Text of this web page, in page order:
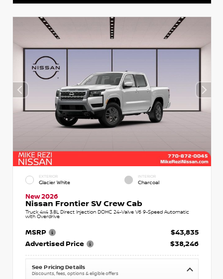
EXTERIOR
Glacier White
INTERIOR
Charcoal
New 2026
Nissan Frontier SV Crew Cab
Truck 4x4 3.8L Direct Injection DOHC 24-Valve V6 9-Speed Automatic
with Overdrive
MSRP
$43,835
Advertised Price
$38,246
See Pricing Details
Discounts, fees, options & eligible offers